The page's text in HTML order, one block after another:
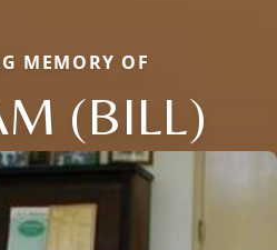
MEMORY OF
(BILL)